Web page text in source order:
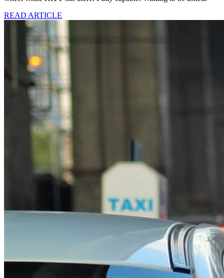
READ ARTICLE